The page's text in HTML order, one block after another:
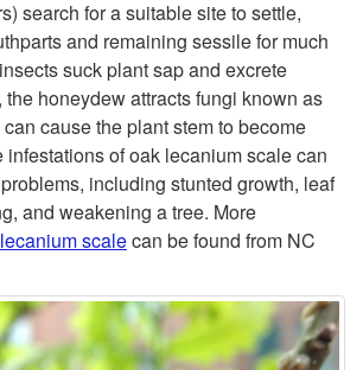
S
C
a
L
e
search for a suitable site to settle,
and remaining sessile for much
suck plant sap and excrete
the honeydew attracts fungi known as
cause the plant stem to become
infestations of oak lecanium scale can
including stunted growth, leaf
and weakening a tree. More
lecanium scalecan be found from NC